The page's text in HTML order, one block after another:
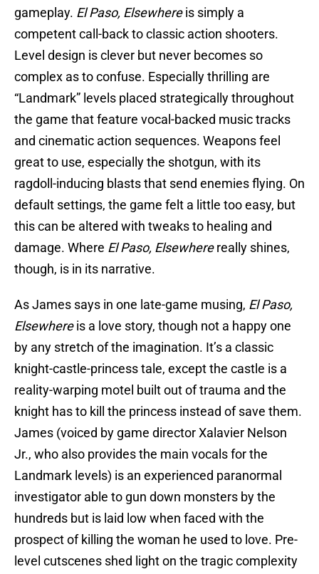
gameplay. El Paso, Elsewhereis simply a
competent call-back to classic action shooters.
Level design is clever but never becomes so
complex as to confuse. Especially thrilling are
“Landmark” levels placed strategically throughout
the game that feature vocal-backed music tracks
and cinematic action sequences. Weapons feel
great to use, especially the shotgun, with its
ragdoll-inducing blasts that send enemies flying. On
default settings, the game felt a little too easy, but
this can be altered with tweaks to healing and
damage. Where El Paso, Elsewherereally shines,
though, is in its narrative.
As James says in one late-game musing, El Paso,
Elsewhereis a love story, though not a happy one
by any stretch of the imagination. It’s a classic
knight-castle-princess tale, except the castle is a
reality-warping motel built out of trauma and the
knight has to kill the princess instead of save them.
James (voiced by game director Xalavier Nelson
Jr., who also provides the main vocals for the
Landmark levels) is an experienced paranormal
investigator able to gun down monsters by the
hundreds but is laid low when faced with the
prospect of killing the woman he used to love. Pre-
level cutscenes shed light on the tragic complexity